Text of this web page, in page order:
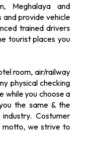
Meghalaya and
and provide vehicle
trained drivers
tourist places you
room, air/railway
physical checking
while you choose a
the same & the
Costumer
motto, we strive to